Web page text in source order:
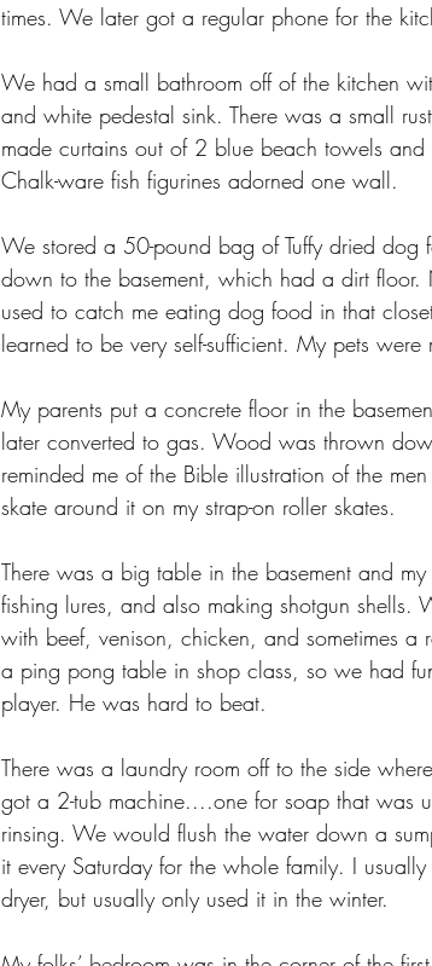
times. We later got a regular phone for the
We had a small bathroom off of the kitchen
and white pedestal sink. There was a small
made curtains out of 2 blue beach towels
Chalk-ware fish figurines adorned one wall.
We stored a 50-pound bag of Tuffy dried
down to the basement, which had a dirt
used to catch me eating dog food in that
learned to be very self-sufficient. My pets
My parents put a concrete floor in the
later converted to gas. Wood was thrown
reminded me of the Bible illustration of the
skate around it on my strap-on roller skates.
There was a big table in the basement and
fishing lures, and also making shotgun shells.
with beef, venison, chicken, and sometimes
a ping pong table in shop class, so we had
player. He was hard to beat.
There was a laundry room off to the side
got a 2-tub machine....one for soap that was
rinsing. We would flush the water down a
it every Saturday for the whole family. I
dryer, but usually only used it in the winter.